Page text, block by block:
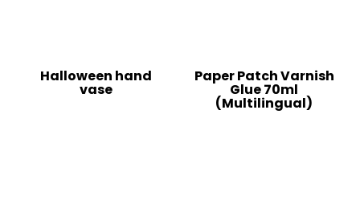
Halloween hand
vase
Paper Patch Varnish
Glue 70ml
(Multilingual)